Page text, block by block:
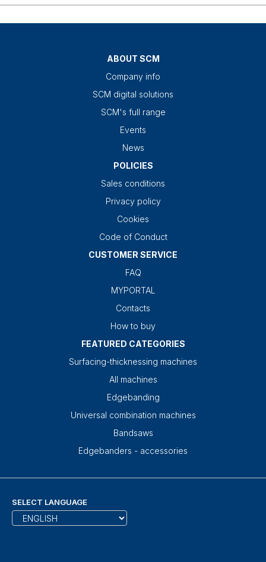
ABOUT SCM
Company info
SCM digital solutions
SCM's full range
Events
News
POLICIES
Sales conditions
Privacy policy
Cookies
Code of Conduct
CUSTOMER SERVICE
FAQ
MYPORTAL
Contacts
How to buy
FEATURED CATEGORIES
Surfacing-thicknessing machines
All machines
Edgebanding
Universal combination machines
Bandsaws
Edgebanders - accessories
SELECT LANGUAGE